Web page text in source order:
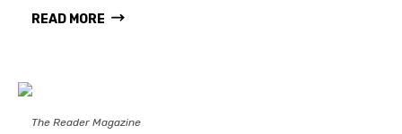
READ MORE
The Reader Magazine